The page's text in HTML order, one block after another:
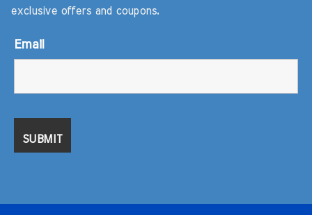
exclusive offers and coupons.
Email